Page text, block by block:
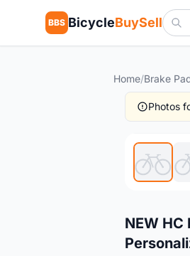
BBS BicycleBuySell
Home/Brake
Photos
NEW